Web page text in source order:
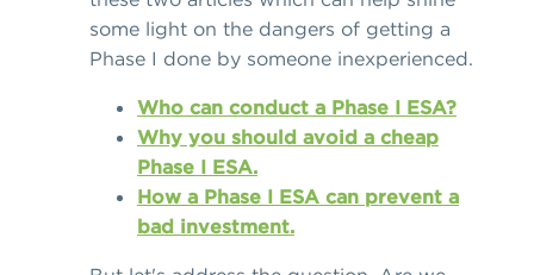
some light on the dangers of getting a
Phase I done by someone inexperienced.
Who can conduct a Phase I ESA?
Why you should avoid a cheap
Phase I ESA.
How a Phase I ESA can prevent a
bad investment.